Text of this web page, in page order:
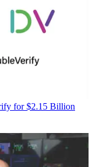
for $2.15 Billion